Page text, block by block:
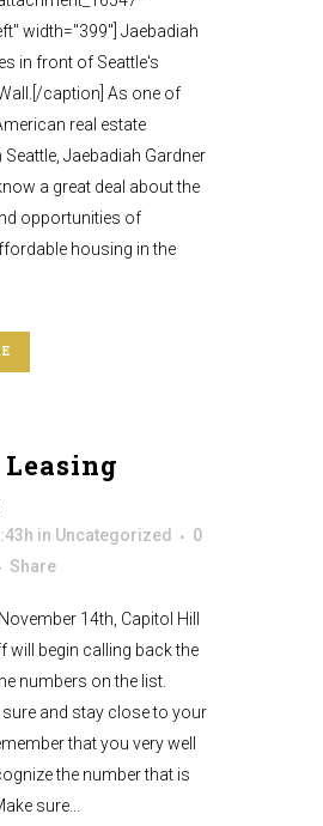
width="399"] Jaebadiah
in front of Seattle's
caption] As one of
real estate
Seattle, Jaebadiah Gardner
a great deal about the
opportunities of
housing in the
Leasing
in Uncategorized
0
Share
14th, Capitol Hill
will begin calling back the
numbers on the list.
sure and stay close to your
that you very well
the number that is
sure...